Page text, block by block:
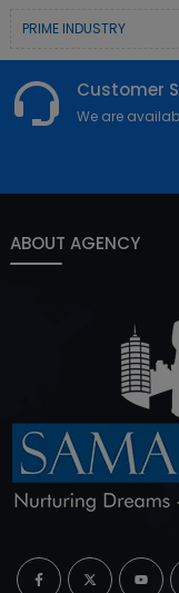
PRIME INDUSTRY
Customer
We are
ABOUT AGENCY